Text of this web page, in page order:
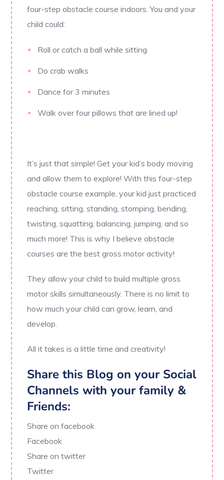
four-step obstacle course indoors. You and your
child could:
Roll or catch a ball while sitting
Do crab walks
Dance for 3 minutes
Walk over four pillows that are lined up!
It’s just that simple! Get your kid’s body moving
and allow them to explore! With this four-step
obstacle course example, your kid just practiced
reaching, sitting, standing, stomping, bending,
twisting, squatting, balancing, jumping, and so
much more! This is why I believe obstacle
courses are the best gross motor activity!
They allow your child to build multiple gross
motor skills simultaneously. There is no limit to
how much your child can grow, learn, and
develop.
All it takes is a little time and creativity!
Share this Blog on your Social
Channels with your family &
Friends:
Share on facebook
Facebook
Share on twitter
Twitter